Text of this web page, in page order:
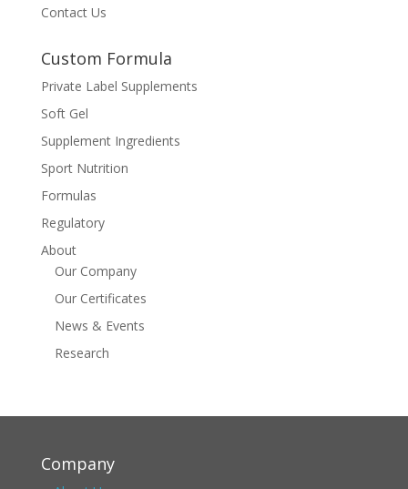
Contact Us
Custom Formula
Private Label Supplements
Soft Gel
Supplement Ingredients
Sport Nutrition
Formulas
Regulatory
About
Our Company
Our Certificates
News & Events
Research
Company